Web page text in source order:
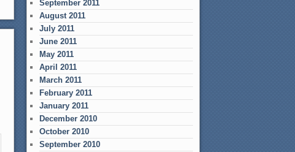
September 2011
August 2011
July 2011
June 2011
May 2011
April 2011
March 2011
February 2011
January 2011
December 2010
October 2010
September 2010